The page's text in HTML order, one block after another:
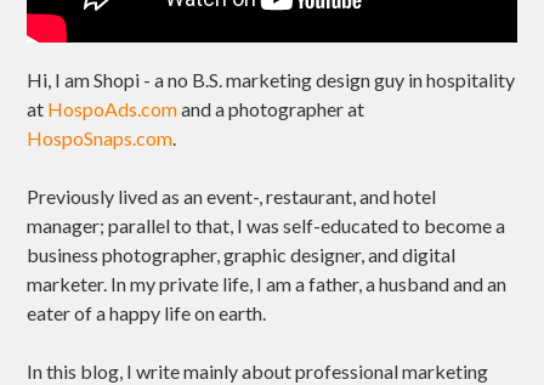
Hi, I am Shopi - a no B.S. marketing design guy in hospitality
at HospoAds.comand a photographer at
HospoSnaps.com.
Previously lived as an event-, restaurant, and hotel
manager; parallel to that, I was self-educated to become a
business photographer, graphic designer, and digital
marketer. In my private life, I am a father, a husband and an
eater of a happy life on earth.
In this blog, I write mainly about professional marketing